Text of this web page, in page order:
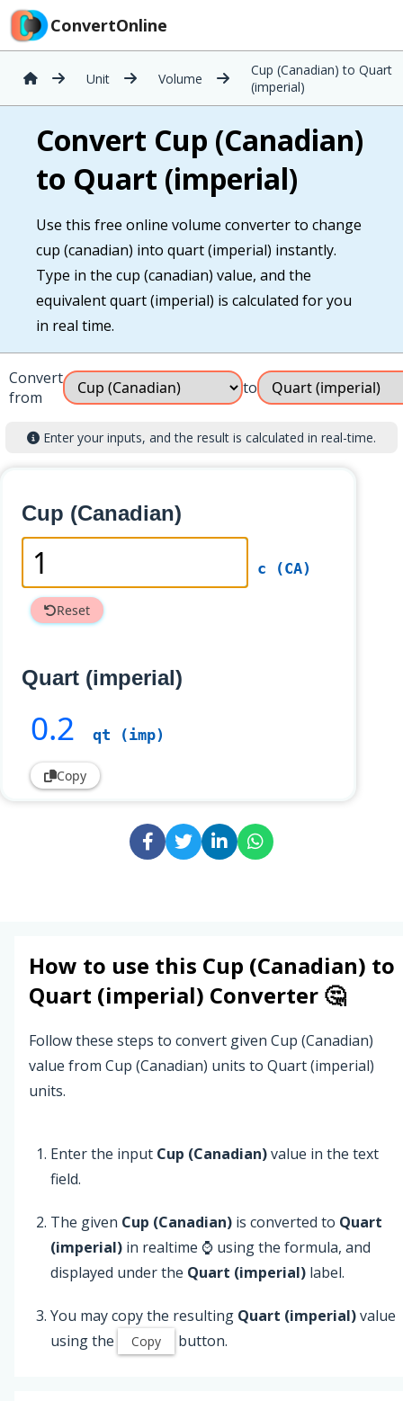
ConvertOnline
Unit Volume
Cup (Canadian) to Quart
(imperial)
Convert Cup (Canadian)
to Quart (imperial)
Use this free online volume converter to change
cup (canadian) into quart (imperial) instantly.
Type in the cup (canadian) value, and the
equivalent quart (imperial) is calculated for you
in real time.
Convert
from
to
Enter your inputs, and the result is calculated in real-time.
Cup (Canadian)
c (CA)
Reset
Quart (imperial)
0.2 qt (imp)
Copy
How to use this Cup (Canadian) to
Quart (imperial) Converter 🤔
Follow these steps to convert given Cup (Canadian)
value from Cup (Canadian) units to Quart (imperial)
units.
Enter the input Cup (Canadian)value in the text
field.
The given Cup (Canadian) is converted to Quart
(imperial) in realtime ⌚ using the formula, and
displayed under the Quart (imperial) label.
You may copy the resulting Quart (imperial)value
using the
Copy button.